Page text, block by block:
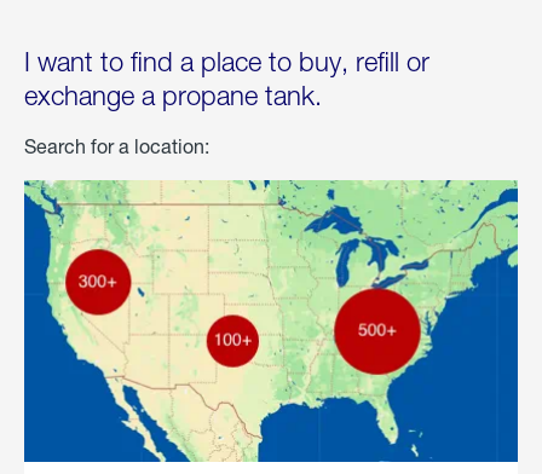
I want to find a place to buy, refill or
exchange a propane tank.
Search for a location: